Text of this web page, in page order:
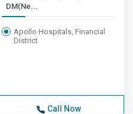
DM(Ne...
Apollo Hospitals, Financial
District
Call Now